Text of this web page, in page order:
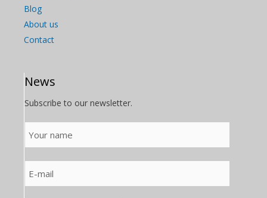
Blog
About us
Contact
News
Subscribe to our newsletter.